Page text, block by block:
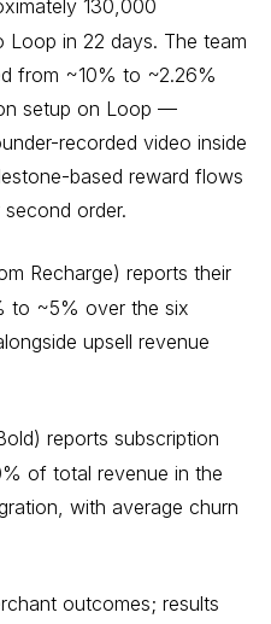
130,000
Loop in 22 days. The team
from ~10% to ~2.26%
setup on Loop —
recorded video inside
based reward flows
order.
Recharge) reports their
to ~5% over the six
upsell revenue
reports subscription
of total revenue in the
with average churn
outcomes; results